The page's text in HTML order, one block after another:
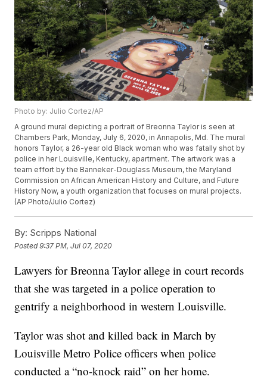
Photo by: Julio Cortez/AP
A ground mural depicting a portrait of Breonna Taylor is seen at
Chambers Park, Monday, July 6, 2020, in Annapolis, Md. The mural
honors Taylor, a 26-year old Black woman who was fatally shot by
police in her Louisville, Kentucky, apartment. The artwork was a
team effort by the Banneker-Douglass Museum, the Maryland
Commission on African American History and Culture, and Future
History Now, a youth organization that focuses on mural projects.
(AP Photo/Julio Cortez)
By: Scripps National
Posted9:37 PM, Jul 07, 2020
Lawyers for Breonna Taylor allege in court records
that she was targeted in a police operation to
gentrify a neighborhood in western Louisville.
Taylor was shot and killed back in March by
Louisville Metro Police officers when police
conducted a “no-knock raid” on her home.